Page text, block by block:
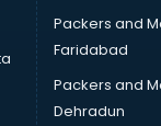
Packers and
Faridabad
Packers and
Dehradun